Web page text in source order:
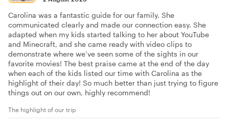
Carolina was a fantastic guide for our family. She
communicated clearly and made our connection easy. She
adapted when my kids started talking to her about YouTube
and Minecraft, and she came ready with video clips to
demonstrate where we’ve seen some of the sights in our
favorite movies! The best praise came at the end of the day
when each of the kids listed our time with Carolina as the
highlight of their day! So much better than just trying to figure
things out on our own, highly recommend!
The highlight of our trip